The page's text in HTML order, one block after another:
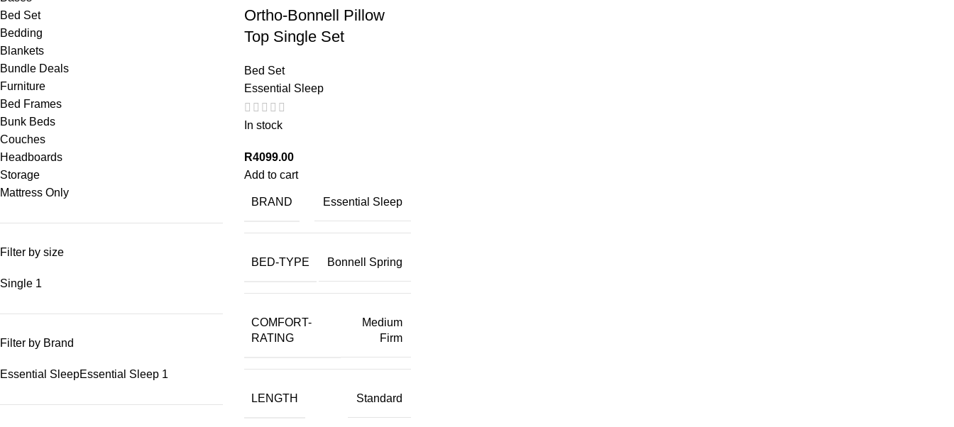
Bed Set
Bedding
Blankets
Bundle Deals
Furniture
Bed Frames
Bunk Beds
Couches
Headboards
Storage
Mattress Only
Filter by size
Single 1
Filter by Brand
Essential SleepEssential Sleep 1
Ortho-Bonnell Pillow
Top Single Set
Bed Set
Essential Sleep
In stock
R4099.00
Add to cart
BRAND Essential Sleep
BED-TYPE Bonnell Spring
COMFORT-
RATING
Medium
Firm
LENGTH Standard